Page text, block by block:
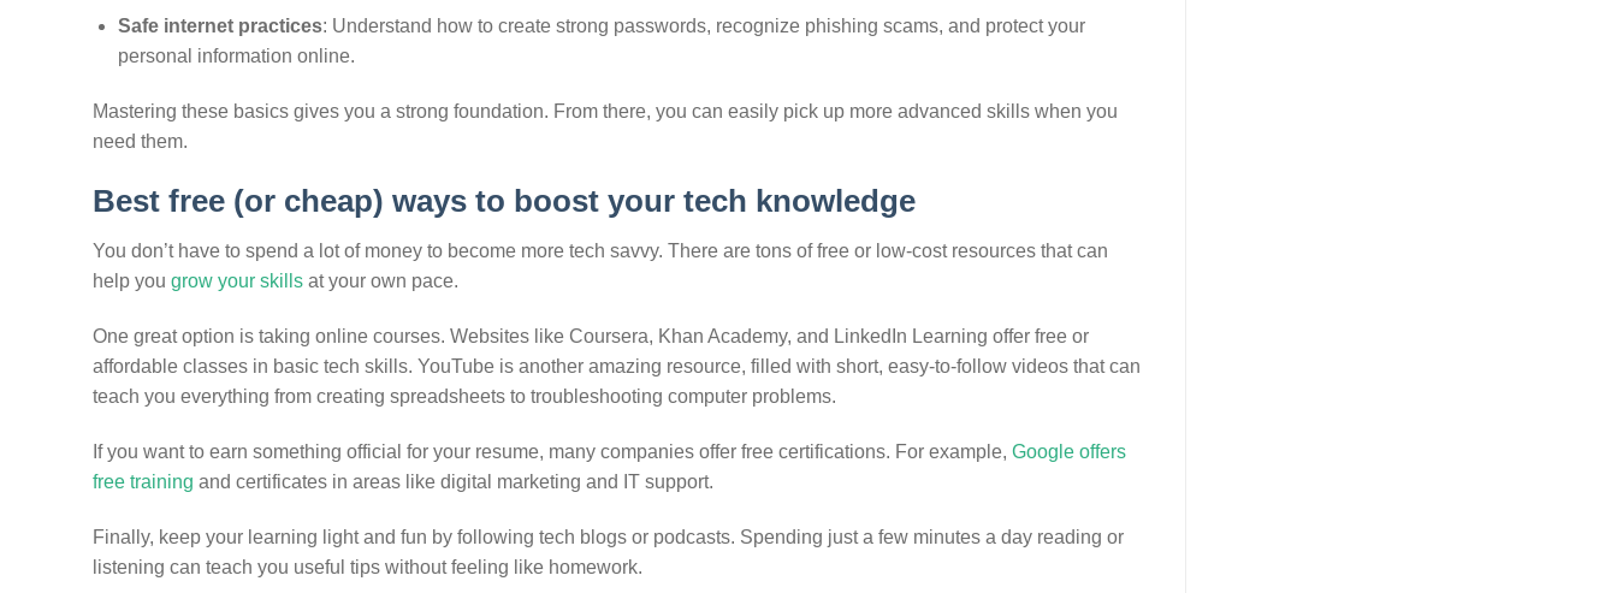
Safe internet practices: Understand how to create strong passwords, recognize phishing scams, and protect your
personal information online.
Mastering these basics gives you a strong foundation. From there, you can easily pick up more advanced skills when you
need them.
Best free (or cheap) ways to boost your tech knowledge
You don’t have to spend a lot of money to become more tech savvy. There are tons of free or low-cost resources that can
help you grow your skills at your own pace.
One great option is taking online courses. Websites like Coursera, Khan Academy, and LinkedIn Learning offer free or
affordable classes in basic tech skills. YouTube is another amazing resource, filled with short, easy-to-follow videos that can
teach you everything from creating spreadsheets to troubleshooting computer problems.
If you want to earn something official for your resume, many companies offer free certifications. For example, Google offers
free training and certificates in areas like digital marketing and IT support.
Finally, keep your learning light and fun by following tech blogs or podcasts. Spending just a few minutes a day reading or
listening can teach you useful tips without feeling like homework.